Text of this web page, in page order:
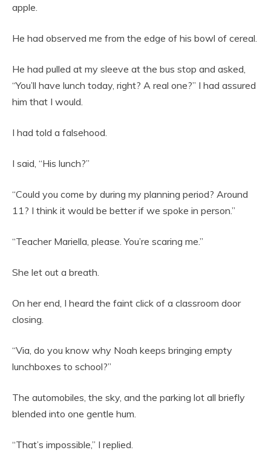
apple.
He had observed me from the edge of his bowl of cereal.
He had pulled at my sleeve at the bus stop and asked,
“You’ll have lunch today, right? A real one?” I had assured
him that I would.
I had told a falsehood.
I said, “His lunch?”
“Could you come by during my planning period? Around
11? I think it would be better if we spoke in person.”
“Teacher Mariella, please. You’re scaring me.”
She let out a breath.
On her end, I heard the faint click of a classroom door
closing.
“Via, do you know why Noah keeps bringing empty
lunchboxes to school?”
The automobiles, the sky, and the parking lot all briefly
blended into one gentle hum.
“That’s impossible,” I replied.